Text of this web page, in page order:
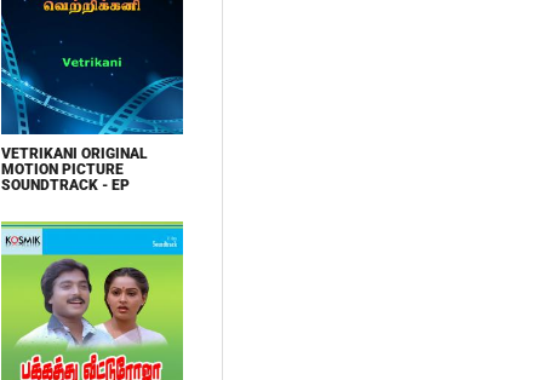
VETRIKANI ORIGINAL
MOTION PICTURE
SOUNDTRACK - EP